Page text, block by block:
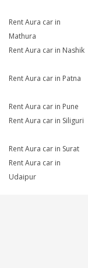
Rent Aura car in
Mathura
Rent Aura car in Nashik
Rent Aura car in Patna
Rent Aura car in Pune
Rent Aura car in Siliguri
Rent Aura car in Surat
Rent Aura car in
Udaipur